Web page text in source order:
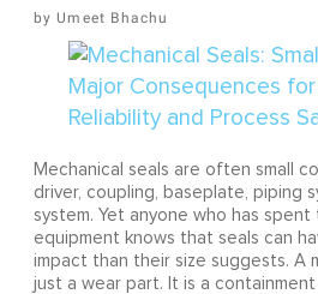
Umeet Bhachu
Mechanical seals are often small
driver, coupling, baseplate, piping
system. Yet anyone who has
equipment knows that seals can
impact than their size suggests. A
just a wear part. It is a